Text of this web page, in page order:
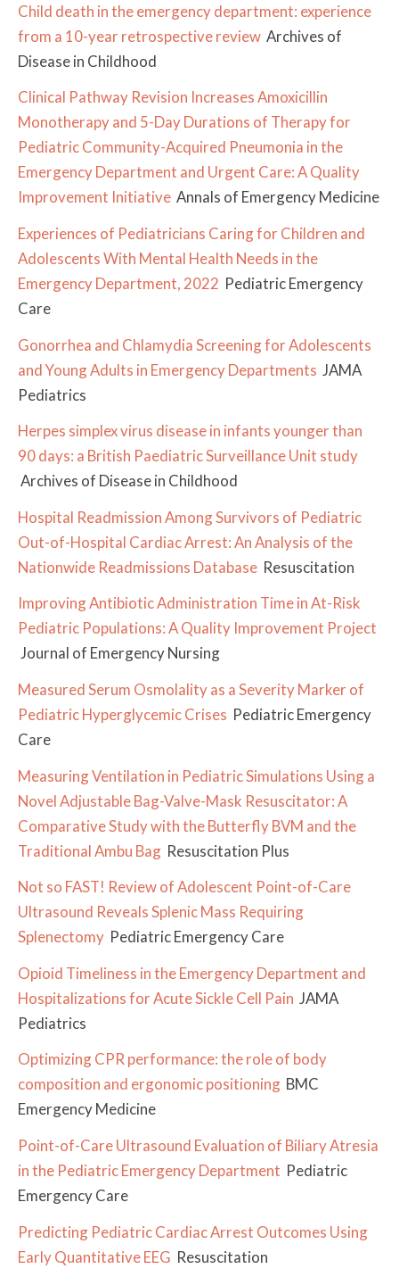
Child death in the emergency department: experience
from a 10-year retrospective review Archives of
Disease in Childhood
Clinical Pathway Revision Increases Amoxicillin
Monotherapy and 5-Day Durations of Therapy for
Pediatric Community-Acquired Pneumonia in the
Emergency Department and Urgent Care: A Quality
Improvement Initiative Annals of Emergency Medicine
Experiences of Pediatricians Caring for Children and
Adolescents With Mental Health Needs in the
Emergency Department, 2022 Pediatric Emergency
Care
Gonorrhea and Chlamydia Screening for Adolescents
and Young Adults in Emergency Departments JAMA
Pediatrics
Herpes simplex virus disease in infants younger than
90 days: a British Paediatric Surveillance Unit study
Archives of Disease in Childhood
Hospital Readmission Among Survivors of Pediatric
Out-of-Hospital Cardiac Arrest: An Analysis of the
Nationwide Readmissions Database Resuscitation
Improving Antibiotic Administration Time in At-Risk
Pediatric Populations: A Quality Improvement Project
Journal of Emergency Nursing
Measured Serum Osmolality as a Severity Marker of
Pediatric Hyperglycemic Crises Pediatric Emergency
Care
Measuring Ventilation in Pediatric Simulations Using a
Novel Adjustable Bag-Valve-Mask Resuscitator: A
Comparative Study with the Butterfly BVM and the
Traditional Ambu Bag Resuscitation Plus
Not so FAST! Review of Adolescent Point-of-Care
Ultrasound Reveals Splenic Mass Requiring
Splenectomy Pediatric Emergency Care
Opioid Timeliness in the Emergency Department and
Hospitalizations for Acute Sickle Cell Pain JAMA
Pediatrics
Optimizing CPR performance: the role of body
composition and ergonomic positioning BMC
Emergency Medicine
Point-of-Care Ultrasound Evaluation of Biliary Atresia
in the Pediatric Emergency Department Pediatric
Emergency Care
Predicting Pediatric Cardiac Arrest Outcomes Using
Early Quantitative EEG Resuscitation